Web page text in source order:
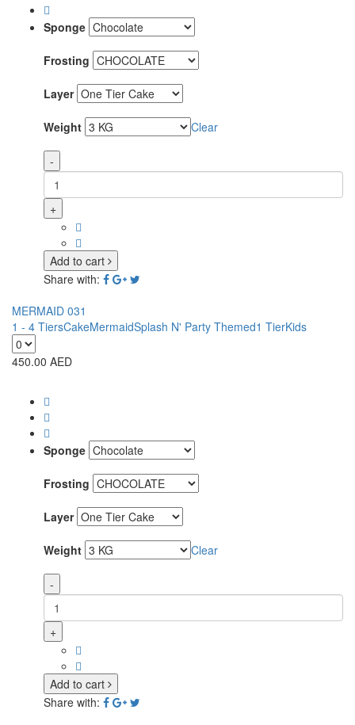
Sponge
Frosting
Layer
Weight Clear
-
+
Add to cart
Share with:
MERMAID 031
1 - 4 TiersCakeMermaidSplash N' Party Themed1 TierKids
450.00 AED
Sponge
Frosting
Layer
Weight Clear
-
+
Add to cart
Share with: